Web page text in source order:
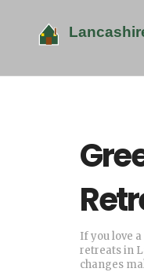
If you love
retreats in
changes